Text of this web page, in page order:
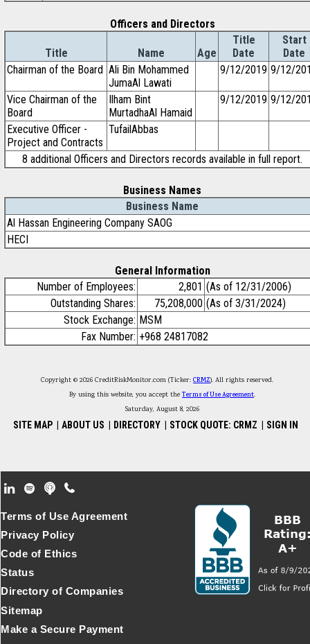
Officers and Directors
Title Name Age
Title
Date
Start
Date
Chairman of the Board Ali Bin Mohammed
JumaAl Lawati
9/12/2019 9/12/
Vice Chairman of the
Board
Ilham Bint
MurtadhaAl Hamaid
9/12/2019 9/12/
Executive Officer -
Project and Contracts
TufailAbbas
8 additional Officers and Directors records available in full report.
Business Names
Business Name
Al Hassan Engineering Company SAOG
HECI
General Information
Number of Employees:
2,801 (As of 12/31/2006)
Outstanding Shares:
75,208,000 (As of 3/31/2024)
Stock Exchange: MSM
Fax Number: +968 24817082
Copyright © 2026 CreditRiskMonitor.com (Ticker: CRMZ). All rights reserved.
By using this website, you accept theTerms of Use Agreement.
Saturday, August 8, 2026
SITE MAP ABOUT US DIRECTORY STOCK QUOTE: CRMZ SIGN IN
Footer Secondary Menu
Terms of Use Agreement
Privacy Policy
Code of Ethics
Status
Directory of Companies
Sitemap
Make a Secure Payment